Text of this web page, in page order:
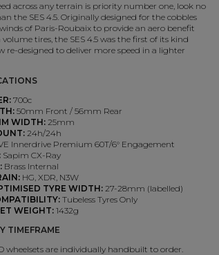
across any terrain is priority number one, look no
the SES 4.5. Originally designed for the cobbles
of Paris-Roubaix to provide an aero benefit
tires, the SES 4.5 was the first of its kind
re-designed to deliver more speed in a lighter
700c
50mm Front / 56mm Rear
WIDTH:25mm
24h/24h
Innerdrive Premium 60T/6° Engagement
Sapim CX-Ray
Brass Internal
HG, XDR, N3W
TYRE WIDTH:27-28mm (labelled)
Tubeless Tyres Only
WEIGHT:1432g
TIMEFRAME
wheelsets are individually handbuilt to order.